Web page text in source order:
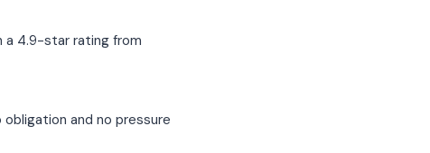
a 4.9-star rating from
and no pressure